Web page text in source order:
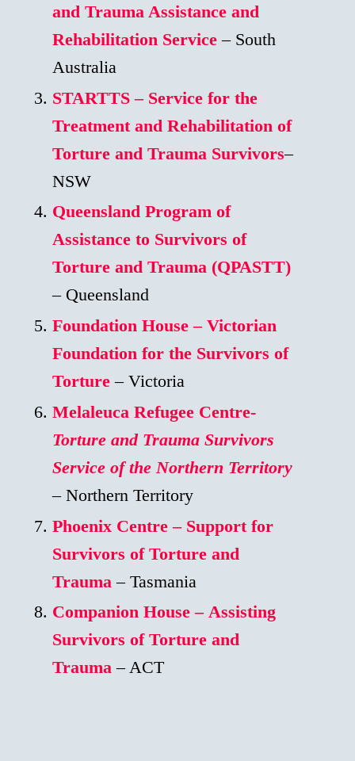
and Trauma Assistance and
Rehabilitation Service– South
Australia
STARTTS – Service for the
Treatment and Rehabilitation of
Torture and Trauma Survivors–
NSW
Queensland Program of
Assistance to Survivors of
Torture and Trauma (QPASTT)
– Queensland
Foundation House – Victorian
Foundation for the Survivors of
Torture– Victoria
Melaleuca Refugee Centre-
Torture and Trauma Survivors
Service of the Northern Territory
– Northern Territory
Phoenix Centre – Support for
Survivors of Torture and
Trauma – Tasmania
Companion House – Assisting
Survivors of Torture and
Trauma– ACT